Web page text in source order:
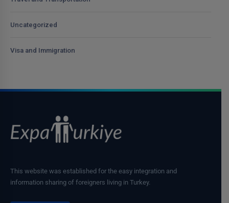
Uncategorized
Visa and Immigration
This website was established for the easy integration and
information sharing of foreigners living in Turkey.